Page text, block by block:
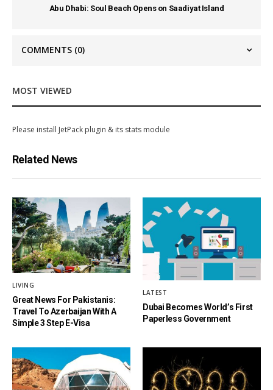
Abu Dhabi: Soul Beach Opens on Saadiyat Island
COMMENTS (0)
MOST VIEWED
Please install JetPack plugin & its stats module
Related News
LIVING
Great News For Pakistanis:
Travel To Azerbaijan With A
Simple 3 Step E-Visa
LATEST
Dubai Becomes World’s First
Paperless Government